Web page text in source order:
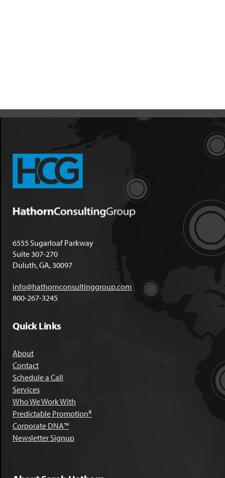
6555 Sugarloaf Parkway
Suite 307-270
Duluth, GA, 30097
info@hathornconsultinggroup.com
800-267-3245
Quick Links
About
Contact
Schedule a Call
Services
Who We Work With
Predictable Promotion®
Corporate DNA™
Newsletter Signup